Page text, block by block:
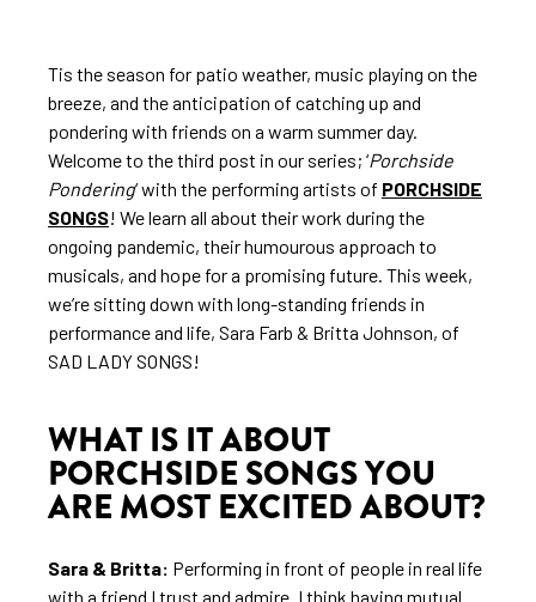
Tis the season for patio weather, music playing on the
breeze, and the anticipation of catching up and
pondering with friends on a warm summer day.
Welcome to the third post in our series; ‘Porchside
Pondering‘ with the performing artists of PORCHSIDE
SONGS! We learn all about their work during the
ongoing pandemic, their humourous approach to
musicals, and hope for a promising future. This week,
we’re sitting down with long-standing friends in
performance and life, Sara Farb & Britta Johnson, of
SAD LADY SONGS!
WHAT IS IT ABOUT
PORCHSIDE SONGS YOU
ARE MOST EXCITED ABOUT?
Sara & Britta: Performing in front of people in real life
with a friend I trust and admire. I think having mutual